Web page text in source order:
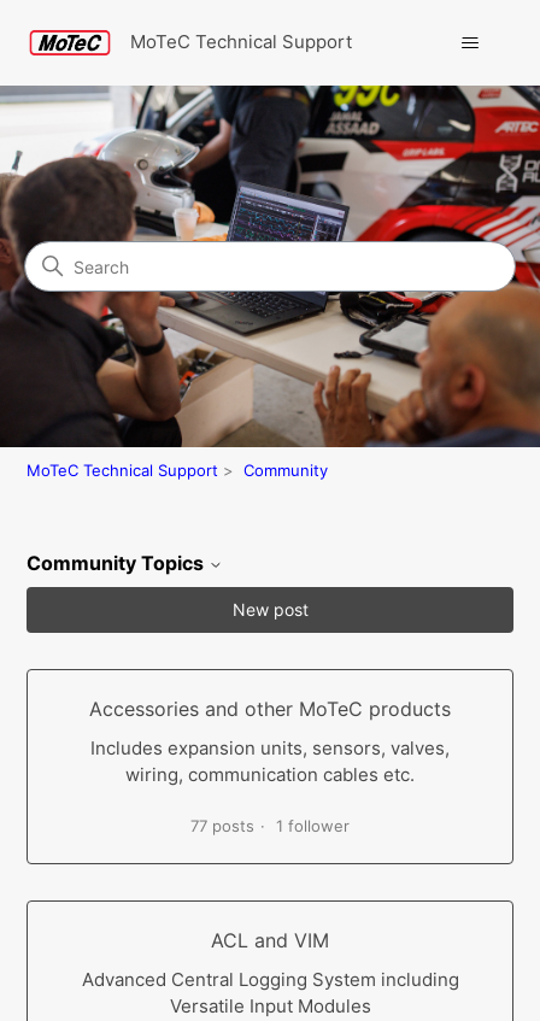
MoTeC Technical Support
Community
Search
MoTeC Technical Support Community
Community Topics
New post
Accessories and other MoTeC products
Includes expansion units, sensors, valves,
wiring, communication cables etc.
77 posts 1 follower
ACL and VIM
Advanced Central Logging System including
Versatile Input Modules